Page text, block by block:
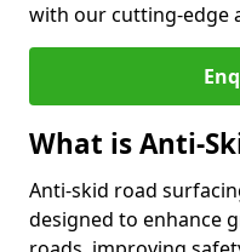
with our cutting-edge
What is Anti-
Anti-skid road
designed to enhance